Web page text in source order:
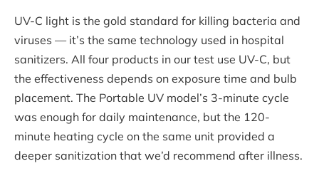
UV-C light is the gold standard for killing bacteria and
viruses — it’s the same technology used in hospital
sanitizers. All four products in our test use UV-C, but
the effectiveness depends on exposure time and bulb
placement. The Portable UV model’s 3-minute cycle
was enough for daily maintenance, but the 120-
minute heating cycle on the same unit provided a
deeper sanitization that we’d recommend after illness.